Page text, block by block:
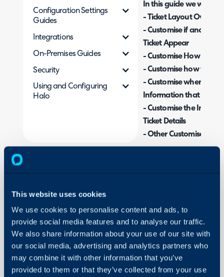
This website uses cookies
We use cookies to personalise content and ads, to
provide social media features and to analyse our traffic.
We also share information about your use of our site with
our social media, advertising and analytics partners who
may combine it with other information that you’ve
provided to them or that they’ve collected from your use
Configuration Settings
Guides
Integrations
On-Premises Guides
Security
Using and Configuring
Halo
In this guide we will
- Ticket Layout
- Customise if and how
Ticket Appear
- Customise How to
- Customise how the
- Customise when the
Information that shows
- Customise the
Ticket Details
- Other Customisation
Related Guides:
Ticket Tabs
When viewing Tickets
shown on the ticket can